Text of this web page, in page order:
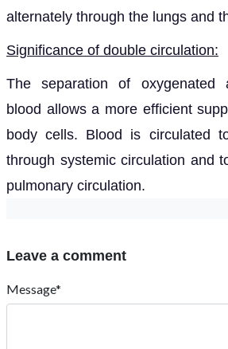
alternately through the lungs and
Significance of double circulation:
The separation of oxygenated
blood allows a more efficient
body cells. Blood is circulated
through systemic circulation and
pulmonary circulation.
Leave a comment
Message*